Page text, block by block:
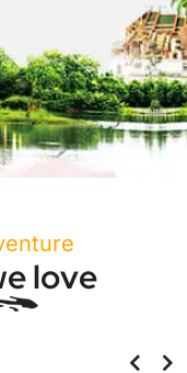
love